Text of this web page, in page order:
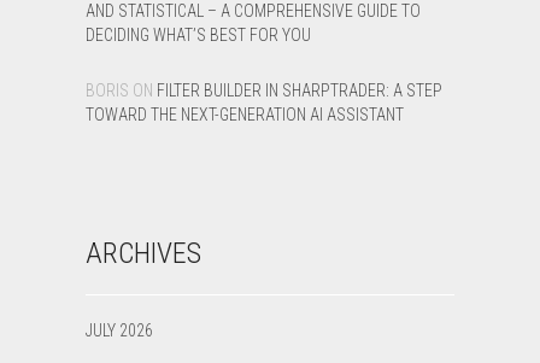
AND STATISTICAL – A COMPREHENSIVE GUIDE TO
DECIDING WHAT’S BEST FOR YOU
BORIS ON FILTER BUILDER IN SHARPTRADER: A STEP
TOWARD THE NEXT-GENERATION AI ASSISTANT
ARCHIVES
JULY 2026